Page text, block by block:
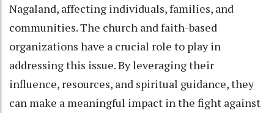
Nagaland, affecting individuals, families, and
communities. The church and faith-based
organizations have a crucial role to play in
addressing this issue. By leveraging their
influence, resources, and spiritual guidance, they
can make a meaningful impact in the fight against